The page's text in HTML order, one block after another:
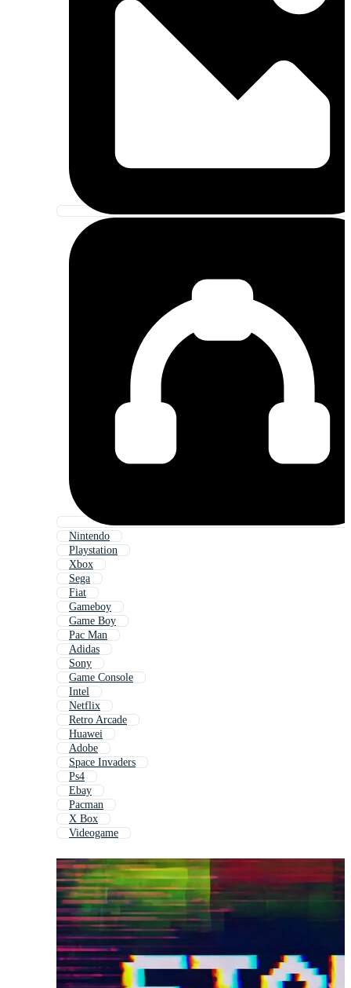
Nintendo
Playstation
Xbox
Sega
Fiat
Gameboy
Game Boy
Pac Man
Adidas
Sony
Game Console
Intel
Netflix
Retro Arcade
Huawei
Adobe
Space Invaders
Ps4
Ebay
Pacman
X Box
Videogame